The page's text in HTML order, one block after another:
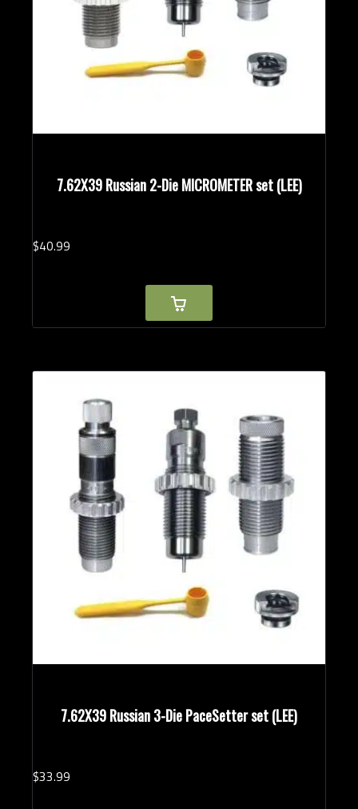
7.62X39 Russian 2-Die MICROMETER set (LEE)
$40.99
7.62X39 Russian 3-Die PaceSetter set (LEE)
$33.99